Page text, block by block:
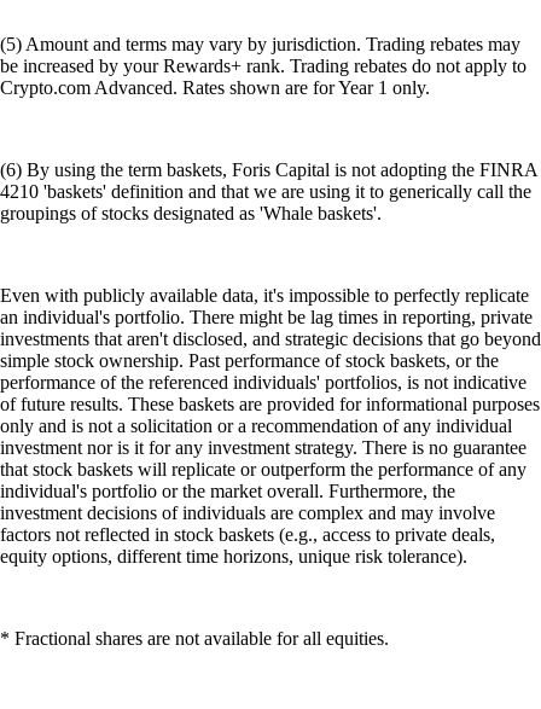
(5) Amount and terms may vary by jurisdiction. Trading rebates may
be increased by your Rewards+ rank. Trading rebates do not apply to
Crypto.com Advanced. Rates shown are for Year 1 only.
(6) By using the term baskets, Foris Capital is not adopting the FINRA
4210 'baskets' definition and that we are using it to generically call the
groupings of stocks designated as 'Whale baskets'.
Even with publicly available data, it's impossible to perfectly replicate
an individual's portfolio. There might be lag times in reporting, private
investments that aren't disclosed, and strategic decisions that go beyond
simple stock ownership. Past performance of stock baskets, or the
performance of the referenced individuals' portfolios, is not indicative
of future results. These baskets are provided for informational purposes
only and is not a solicitation or a recommendation of any individual
investment nor is it for any investment strategy. There is no guarantee
that stock baskets will replicate or outperform the performance of any
individual's portfolio or the market overall. Furthermore, the
investment decisions of individuals are complex and may involve
factors not reflected in stock baskets (e.g., access to private deals,
equity options, different time horizons, unique risk tolerance).
* Fractional shares are not available for all equities.